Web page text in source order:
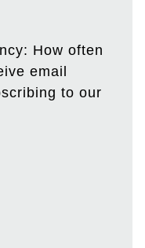
How often
email
to our